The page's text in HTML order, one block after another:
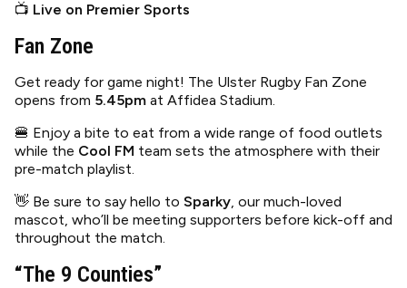
📺 Live on Premier Sports
Fan Zone
Get ready for game night! The Ulster Rugby Fan Zone
opens from 5.45pm at Affidea Stadium.
🍔 Enjoy a bite to eat from a wide range of food outlets
while the Cool FM team sets the atmosphere with their
pre-match playlist.
👋 Be sure to say hello to Sparky, our much-loved
mascot, who’ll be meeting supporters before kick-off and
throughout the match.
“The 9 Counties”